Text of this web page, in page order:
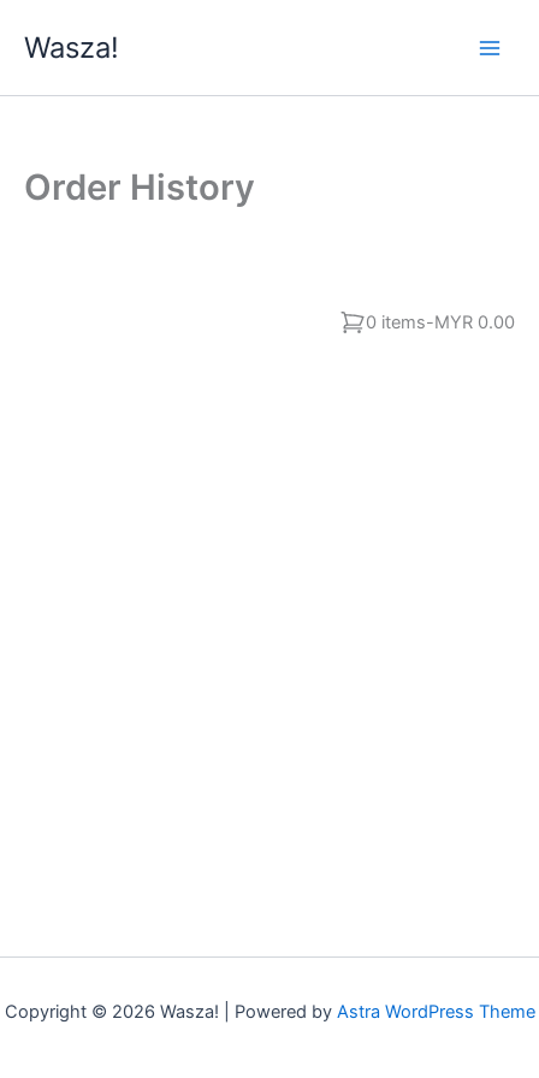
Wasza!
Order History
0 items-MYR 0.00
Copyright © 2026 Wasza! | Powered by Astra WordPress Theme